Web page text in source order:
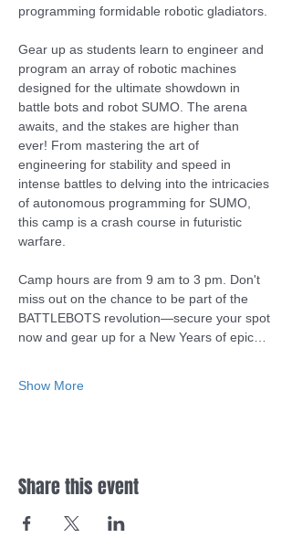
programming formidable robotic gladiators.
Gear up as students learn to engineer and
program an array of robotic machines
designed for the ultimate showdown in
battle bots and robot SUMO. The arena
awaits, and the stakes are higher than
ever! From mastering the art of
engineering for stability and speed in
intense battles to delving into the intricacies
of autonomous programming for SUMO,
this camp is a crash course in futuristic
warfare.
Camp hours are from 9 am to 3 pm. Don't
miss out on the chance to be part of the
BATTLEBOTS revolution—secure your spot
now and gear up for a New Years of epic…
Show More
Share this event